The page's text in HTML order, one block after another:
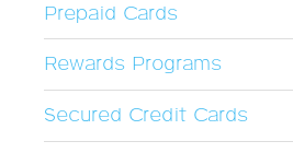
Prepaid Cards
Rewards Programs
Secured Credit Cards